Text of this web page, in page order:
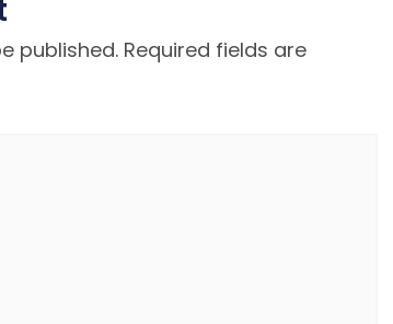
published. Required fields are